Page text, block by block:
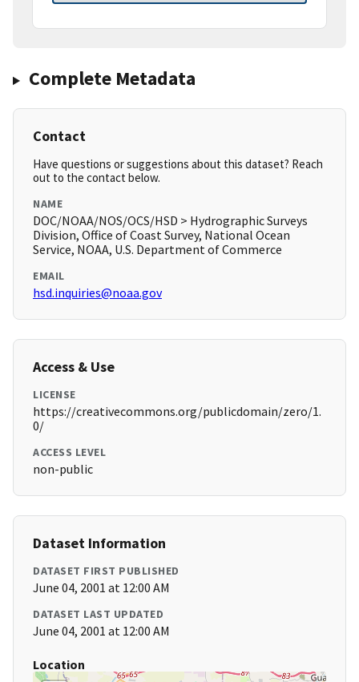
Complete Metadata
Contact
Have questions or suggestions about this dataset? Reach
out to the contact below.
NAME
DOC/NOAA/NOS/OCS/HSD > Hydrographic Surveys
Division, Office of Coast Survey, National Ocean
Service, NOAA, U.S. Department of Commerce
EMAIL
hsd.inquiries@noaa.gov
Access & Use
LICENSE
https://creativecommons.org/publicdomain/zero/1.
0/
ACCESS LEVEL
non-public
Dataset Information
DATASET FIRST PUBLISHED
June 04, 2001 at 12:00 AM
DATASET LAST UPDATED
June 04, 2001 at 12:00 AM
Location